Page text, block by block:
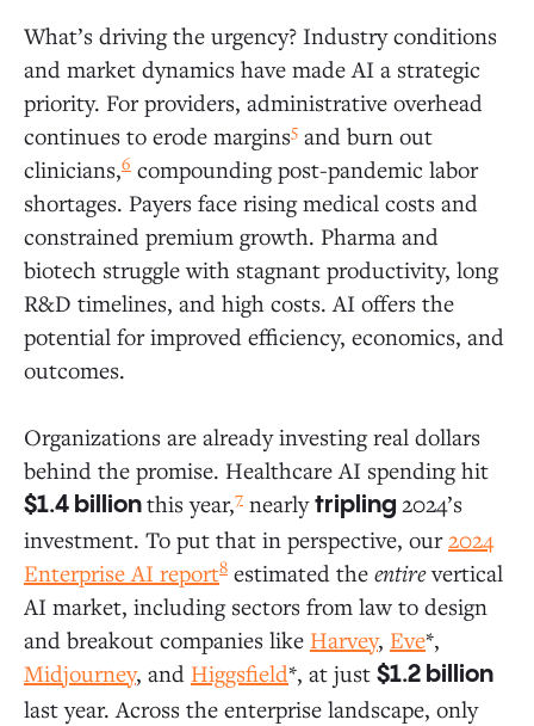
What’s driving the urgency? Industry conditions
and market dynamics have made AI a strategic
priority. For providers, administrative overhead
continues to erode margins5 and burn out
clinicians,6 compounding post-pandemic labor
shortages. Payers face rising medical costs and
constrained premium growth. Pharma and
biotech struggle with stagnant productivity, long
R&D timelines, and high costs. AI offers the
potential for improved efficiency, economics, and
outcomes.
Organizations are already investing real dollars
behind the promise. Healthcare AI spending hit
$1.4 billionthis year,7 nearlytripling 2024’s
investment. To put that in perspective, our2024
Enterprise AI report8 estimated the entirevertical
AI market, including sectors from law to design
and breakout companies like Harvey, Eve*,
Midjourney, and Higgsfield*, at just $1.2 billion
last year. Across the enterprise landscape, only